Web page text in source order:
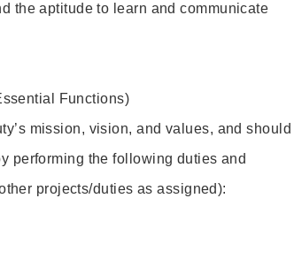
the aptitude to learn and communicate
Functions)
mission, vision, and values, and should
performing the following duties and
projects/duties as assigned):